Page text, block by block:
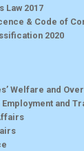
Law 2017
& Code of
2020
Welfare and
and